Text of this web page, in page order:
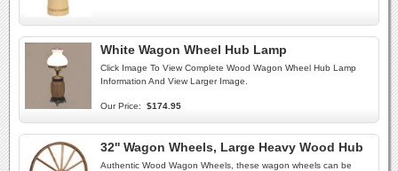
White Wagon Wheel Hub Lamp
Click Image To View Complete Wood Wagon Wheel Hub Lamp
Information And View Larger Image.
Our Price: $174.95
32'' Wagon Wheels, Large Heavy Wood Hub
Authentic Wood Wagon Wheels, these wagon wheels can be